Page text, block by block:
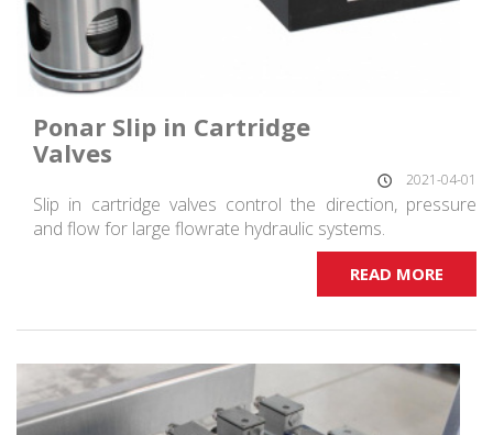
Ponar Slip in Cartridge
Valves
2021-04-01
Slip in cartridge valves control the direction, pressure
and flow for large flowrate hydraulic systems.
READ MORE